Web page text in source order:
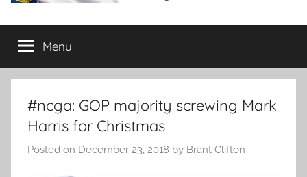
The
Daily
Haymaker
conservative
commentary
Menu
#ncga: GOP majority screwing Mark
Harris for Christmas
Posted on December 23, 2018 by Brant Clifton